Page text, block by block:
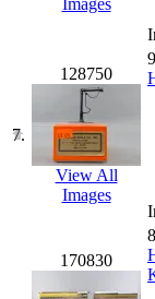
GSM
Han In
Han
Images
7.
128750
View All
Images
170830